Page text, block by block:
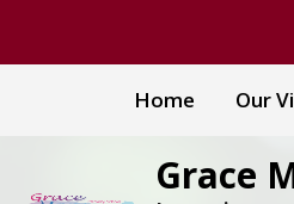
Home Our
Grace